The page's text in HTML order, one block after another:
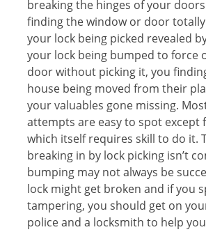
breaking the hinges of your
finding the window or door
your lock being picked revealed
your lock being bumped to force
door without picking it, you
house being moved from their
your valuables gone missing.
attempts are easy to spot except
which itself requires skill to do it.
breaking in by lock picking isn’t
bumping may not always be
lock might get broken and if you
tampering, you should get on
police and a locksmith to help